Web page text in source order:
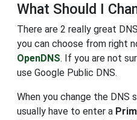
What Should I
There are 2 really great
you can choose from right
OpenDNS. If you are not
use Google Public DNS.
When you change the DNS
usually have to enter a